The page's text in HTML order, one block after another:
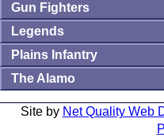
Gun Fighters
Legends
Plains Infantry
The Alamo
Site by Net Quality Web